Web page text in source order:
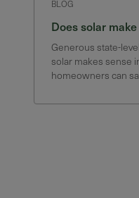
BLOG
Does solar
Generous state-
solar makes sense
homeowners can